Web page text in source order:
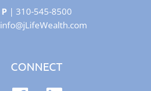
P | 310-545-8500
info@jLifeWealth.com
CONNECT